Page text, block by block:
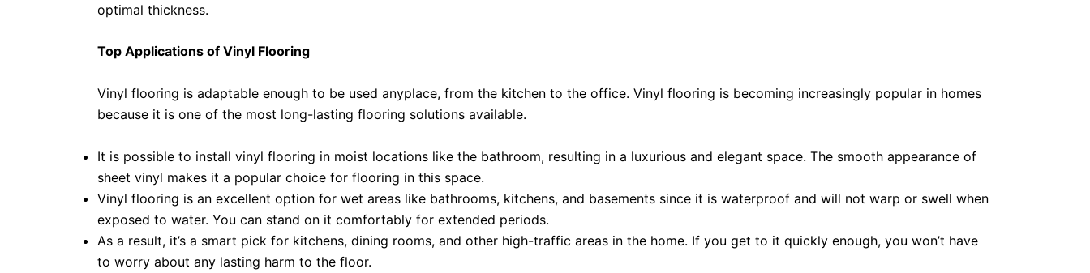
optimal thickness.
Top Applications of Vinyl Flooring
Vinyl flooring is adaptable enough to be used anyplace, from the kitchen to the office. Vinyl flooring is becoming increasingly popular in homes
because it is one of the most long-lasting flooring solutions available.
It is possible to install vinyl flooring in moist locations like the bathroom, resulting in a luxurious and elegant space. The smooth appearance of
sheet vinyl makes it a popular choice for flooring in this space.
Vinyl flooring is an excellent option for wet areas like bathrooms, kitchens, and basements since it is waterproof and will not warp or swell when
exposed to water. You can stand on it comfortably for extended periods.
As a result, it’s a smart pick for kitchens, dining rooms, and other high-traffic areas in the home. If you get to it quickly enough, you won’t have
to worry about any lasting harm to the floor.